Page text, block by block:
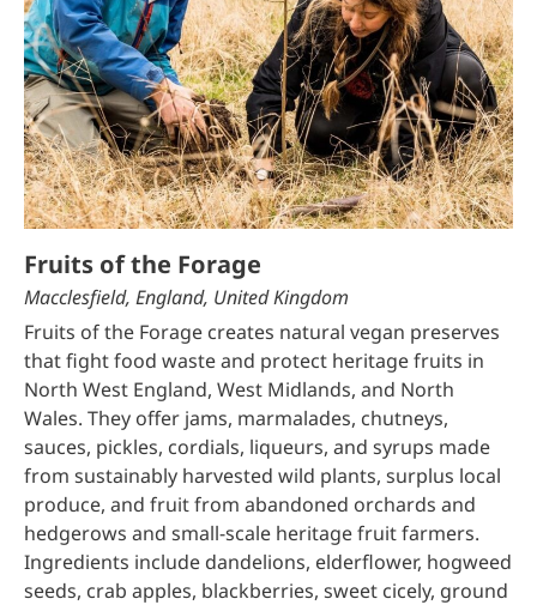
Fruits of the Forage
Macclesfield, England, United Kingdom
Fruits of the Forage creates natural vegan preserves
that fight food waste and protect heritage fruits in
North West England, West Midlands, and North
Wales. They offer jams, marmalades, chutneys,
sauces, pickles, cordials, liqueurs, and syrups made
from sustainably harvested wild plants, surplus local
produce, and fruit from abandoned orchards and
hedgerows and small-scale heritage fruit farmers.
Ingredients include dandelions, elderflower, hogweed
seeds, crab apples, blackberries, sweet cicely, ground